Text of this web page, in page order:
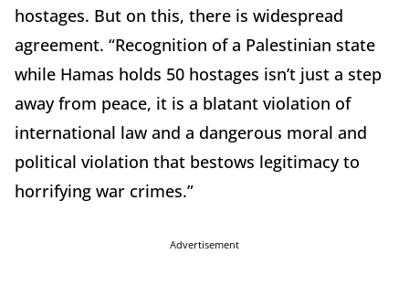
hostages. But on this, there is widespread
agreement. “Recognition of a Palestinian state
while Hamas holds 50 hostages isn’t just a step
away from peace, it is a blatant violation of
international law and a dangerous moral and
political violation that bestows legitimacy to
horrifying war crimes.”
Advertisement